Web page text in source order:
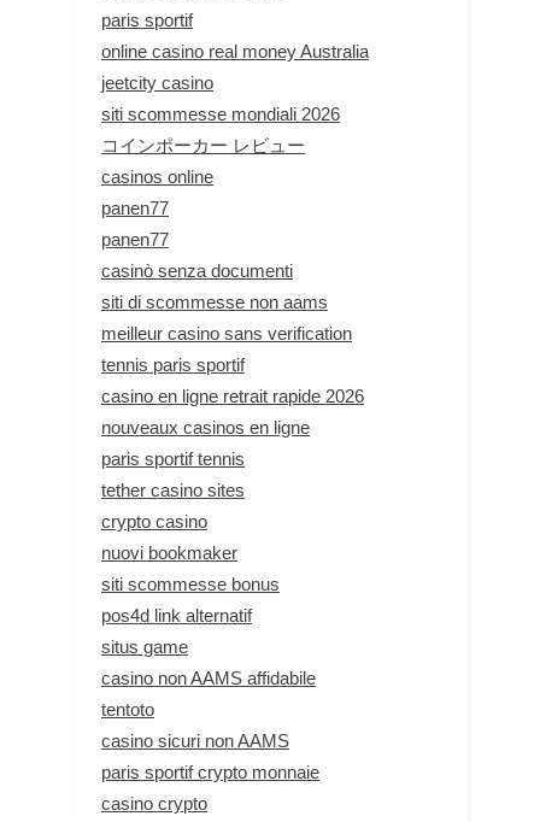
paris sportif
online casino real money Australia
jeetcity casino
siti scommesse mondiali 2026
コインポーカー レビュー
casinos online
panen77
panen77
casinò senza documenti
siti di scommesse non aams
meilleur casino sans verification
tennis paris sportif
casino en ligne retrait rapide 2026
nouveaux casinos en ligne
paris sportif tennis
tether casino sites
crypto casino
nuovi bookmaker
siti scommesse bonus
pos4d link alternatif
situs game
casino non AAMS affidabile
tentoto
casino sicuri non AAMS
paris sportif crypto monnaie
casino crypto